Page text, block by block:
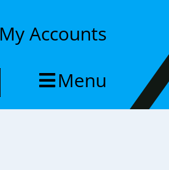
My Accounts
Menu